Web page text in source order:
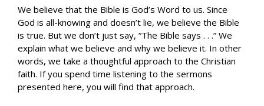
We believe that the Bible is God’s Word to us. Since
God is all-knowing and doesn’t lie, we believe the Bible
is true. But we don’t just say, “The Bible says . . .” We
explain what we believe and why we believe it. In other
words, we take a thoughtful approach to the Christian
faith. If you spend time listening to the sermons
presented here, you will find that approach.